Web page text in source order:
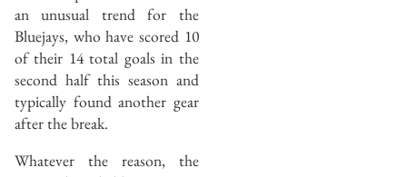
an unusual trend for the
Bluejays, who have scored 10
of their 14 total goals in the
second half this season and
typically found another gear
after the break.
Whatever the reason, the